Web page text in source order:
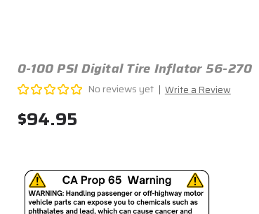
0-100 PSI Digital Tire Inflator 56-270
No reviews yet Write a Review
$94.95